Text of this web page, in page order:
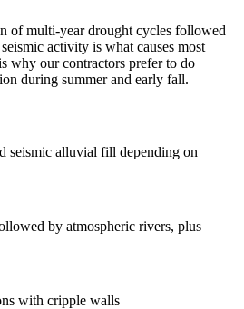
of multi-year drought cycles followed
activity is what causes most
why our contractors prefer to do
during summer and early fall.
seismic alluvial fill depending on
by atmospheric rivers, plus
with cripple walls